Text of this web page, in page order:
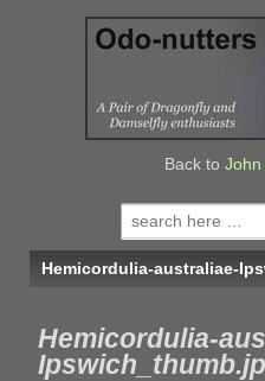
Back to John
Search
for:
Hemicordulia-australiae-
Hemicordulia-